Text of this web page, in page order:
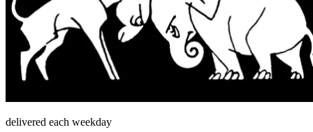
delivered each weekday